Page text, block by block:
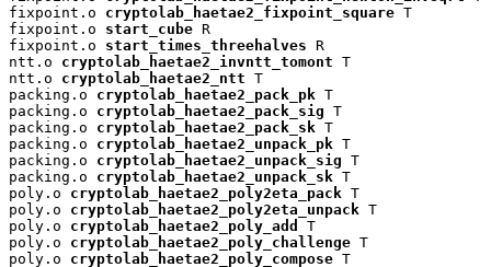
fixpoint.o cryptolab_haetae2_fixpoint_square T
fixpoint.o start_cube R
fixpoint.o start_times_threehalves R
ntt.o cryptolab_haetae2_invntt_tomont T
ntt.o cryptolab_haetae2_ntt T
packing.o cryptolab_haetae2_pack_pk T
packing.o cryptolab_haetae2_pack_sig T
packing.o cryptolab_haetae2_pack_sk T
packing.o cryptolab_haetae2_unpack_pk T
packing.o cryptolab_haetae2_unpack_sig T
packing.o cryptolab_haetae2_unpack_sk T
poly.o cryptolab_haetae2_poly2eta_pack T
poly.o cryptolab_haetae2_poly2eta_unpack T
poly.o cryptolab_haetae2_poly_add
T
poly.o cryptolab_haetae2_poly_challenge T
poly.o cryptolab_haetae2_poly_compose T